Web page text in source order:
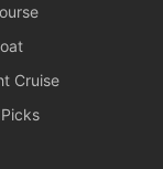
Cruise